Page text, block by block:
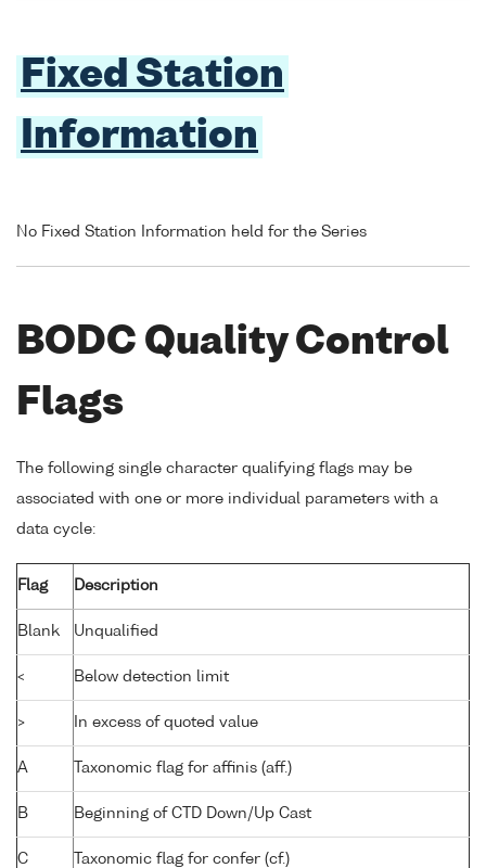
Fixed Station
Information
No Fixed Station Information held for the Series
BODC Quality Control
Flags
The following single character qualifying flags may be
associated with one or more individual parameters with a
data cycle:
Flag Description
Blank Unqualified
< Below detection limit
> In excess of quoted value
A Taxonomic flag for affinis (aff.)
B Beginning of CTD Down/Up Cast
C Taxonomic flag for confer (cf.)